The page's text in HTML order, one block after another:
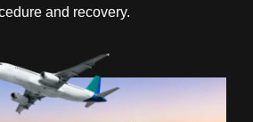
and recovery.